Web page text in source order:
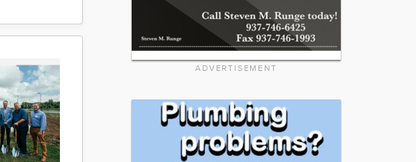
ADVERTISEMENT